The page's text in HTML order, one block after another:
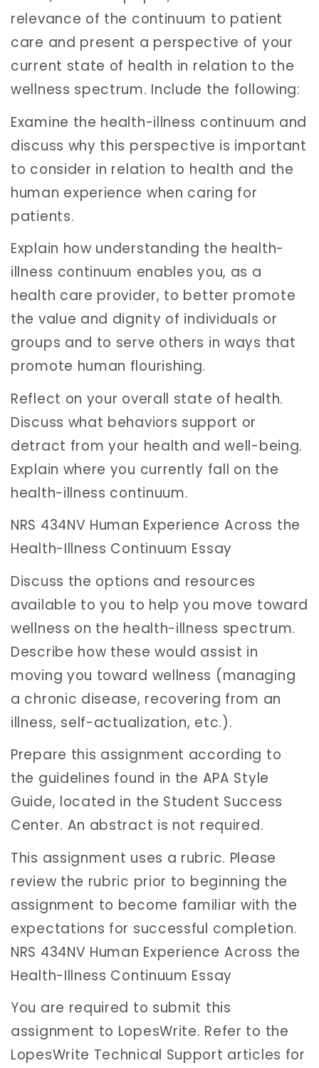
relevance of the continuum to patient
care and present a perspective of your
current state of health in relation to the
wellness spectrum. Include the following:
Examine the health-illness continuum and
discuss why this perspective is important
to consider in relation to health and the
human experience when caring for
patients.
Explain how understanding the health-
illness continuum enables you, as a
health care provider, to better promote
the value and dignity of individuals or
groups and to serve others in ways that
promote human flourishing.
Reflect on your overall state of health.
Discuss what behaviors support or
detract from your health and well-being.
Explain where you currently fall on the
health-illness continuum.
NRS 434NV Human Experience Across the
Health-Illness Continuum Essay
Discuss the options and resources
available to you to help you move toward
wellness on the health-illness spectrum.
Describe how these would assist in
moving you toward wellness (managing
a chronic disease, recovering from an
illness, self-actualization, etc.).
Prepare this assignment according to
the guidelines found in the APA Style
Guide, located in the Student Success
Center. An abstract is not required.
This assignment uses a rubric. Please
review the rubric prior to beginning the
assignment to become familiar with the
expectations for successful completion.
NRS 434NV Human Experience Across the
Health-Illness Continuum Essay
You are required to submit this
assignment to LopesWrite. Refer to the
LopesWrite Technical Support articles for